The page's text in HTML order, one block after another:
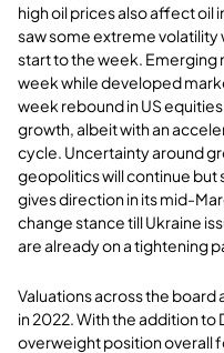
high oil prices also affect oil
saw some extreme volatility
start to the week.
week while developed
week rebound in US
growth, albeit with an
cycle. Uncertainty around
geopolitics will continue but
gives direction in its mid-
change stance till Ukraine
are already on a tightening
Valuations across the
in 2022. With the addition to
overweight position overall